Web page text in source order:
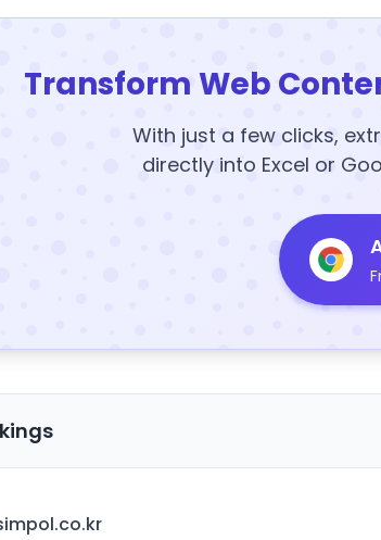
Transform Web
With just a few clicks,
directly into Excel or